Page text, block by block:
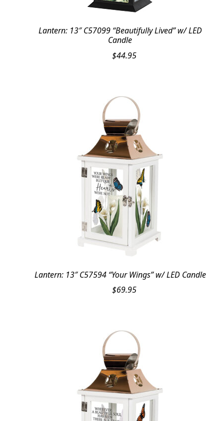
Lantern: 13″ C57099 “Beautifully Lived” w/ LED
Candle
$44.95
Lantern: 13″ C57594 “Your Wings” w/ LED Candle
$69.95